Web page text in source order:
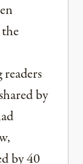
by
by 40